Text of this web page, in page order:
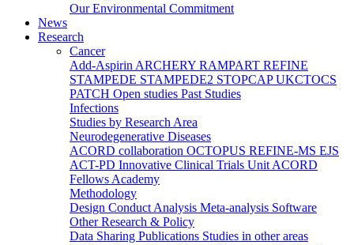
Our Environmental Commitment
News
Research
Cancer
Add-Aspirin ARCHERY RAMPART REFINE
STAMPEDE STAMPEDE2 STOPCAPUKCTOCS
PATCH Open studies Past Studies
Infections
Studies by Research Area
Neurodegenerative Diseases
ACORD collaboration OCTOPUS REFINE-MS EJS
ACT-PD Innovative Clinical Trials Unit ACORD
Fellows Academy
Methodology
Design Conduct Analysis Meta-analysis Software
Other Research & Policy
Data Sharing Publications Studies in other areas